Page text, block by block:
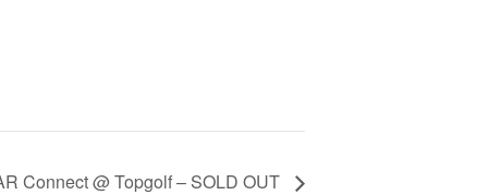
Connect @ Topgolf – SOLD OUT